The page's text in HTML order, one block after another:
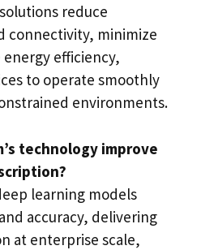
reduce
connectivity, minimize
efficiency,
to operate smoothly
environments.
technology improve
learning models
accuracy, delivering
at enterprise scale,